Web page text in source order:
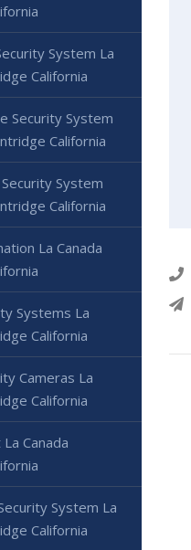
System La
California
Security System
California
System
California
La Canada
Systems La
California
Cameras La
California
Canada
System La
California